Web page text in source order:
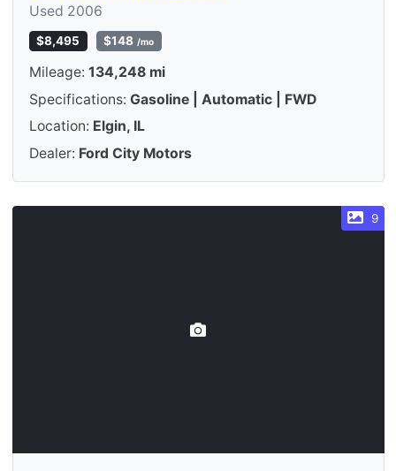
Used 2006
$8,495 $148 /mo
Mileage: 134,248 mi
Specifications: Gasoline | Automatic | FWD
Location: Elgin, IL
Dealer: Ford City Motors
9